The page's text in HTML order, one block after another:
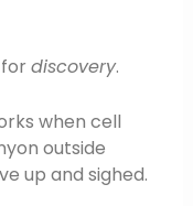
discovery.
when cell
outside
up and sighed.